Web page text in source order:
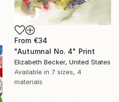
From €34
"Autumnal No. 4" Print
Elizabeth Becker, United States
Available in 7 sizes, 4
materials